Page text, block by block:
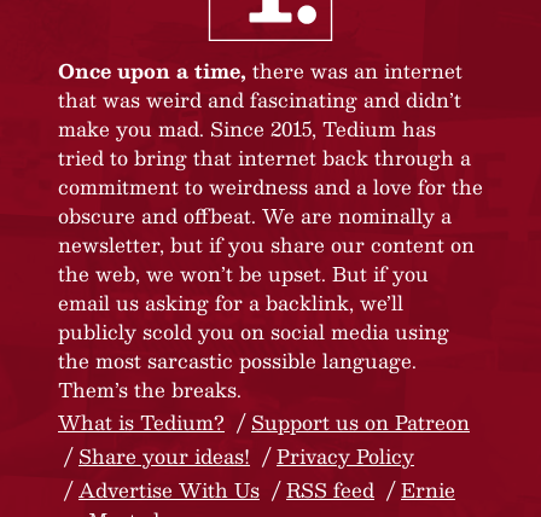
Once upon a time, there was an internet
that was weird and fascinating and didn’t
make you mad. Since 2015, Tedium has
tried to bring that internet back through a
commitment to weirdness and a love for the
obscure and offbeat. We are nominally a
newsletter, but if you share our content on
the web, we won’t be upset. But if you
email us asking for a backlink, we’ll
publicly scold you on social media using
the most sarcastic possible language.
Them’s the breaks.
What is Tedium?
Support us on Patreon
Share your ideas!
Privacy Policy
Advertise With Us
RSS feed
Ernie